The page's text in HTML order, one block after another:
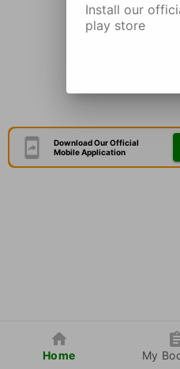
Download Our Official
Mobile Application
Home My
Install our
play store